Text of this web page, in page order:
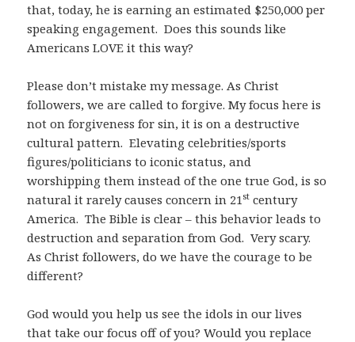
that, today, he is earning an estimated $250,000 per
speaking engagement. Does this sounds like
Americans LOVE it this way?
Please don’t mistake my message. As Christ
followers, we are called to forgive. My focus here is
not on forgiveness for sin, it is on a destructive
cultural pattern. Elevating celebrities/sports
figures/politicians to iconic status, and
worshipping them instead of the one true God, is so
natural it rarely causes concern in 21st century
America. The Bible is clear – this behavior leads to
destruction and separation from God. Very scary.
As Christ followers, do we have the courage to be
different?
God would you help us see the idols in our lives
that take our focus off of you? Would you replace